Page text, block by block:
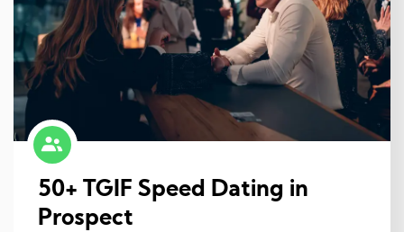
50+ TGIF Speed Dating in
Prospect